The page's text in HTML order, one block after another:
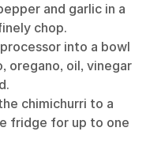
and garlic in a
chop.
into a bowl
oregano, oil, vinegar
chimichurri to a
fridge for up to one